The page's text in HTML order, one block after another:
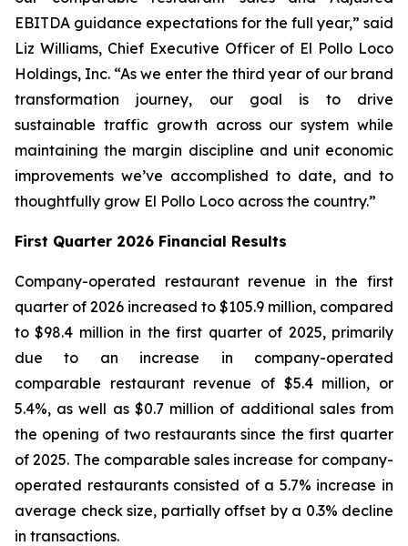
EBITDA guidance expectations for the full year,” said
Liz Williams, Chief Executive Officer of El Pollo Loco
Holdings, Inc. “As we enter the third year of our brand
transformation journey, our goal is to drive
sustainable traffic growth across our system while
maintaining the margin discipline and unit economic
improvements we’ve accomplished to date, and to
thoughtfully grow El Pollo Loco across the country.”
First Quarter 2026 Financial Results
Company-operated restaurant revenue in the first
quarter of 2026 increased to $105.9 million, compared
to $98.4 million in the first quarter of 2025, primarily
due to an increase in company-operated
comparable restaurant revenue of $5.4 million, or
5.4%, as well as $0.7 million of additional sales from
the opening of two restaurants since the first quarter
of 2025. The comparable sales increase for company-
operated restaurants consisted of a 5.7% increase in
average check size, partially offset by a 0.3% decline
in transactions.